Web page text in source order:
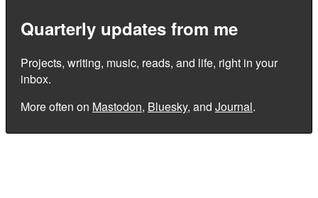
Quarterly updates from me
Projects, writing, music, reads, and life, right in your
inbox.
More often on Mastodon, Bluesky, and Journal.